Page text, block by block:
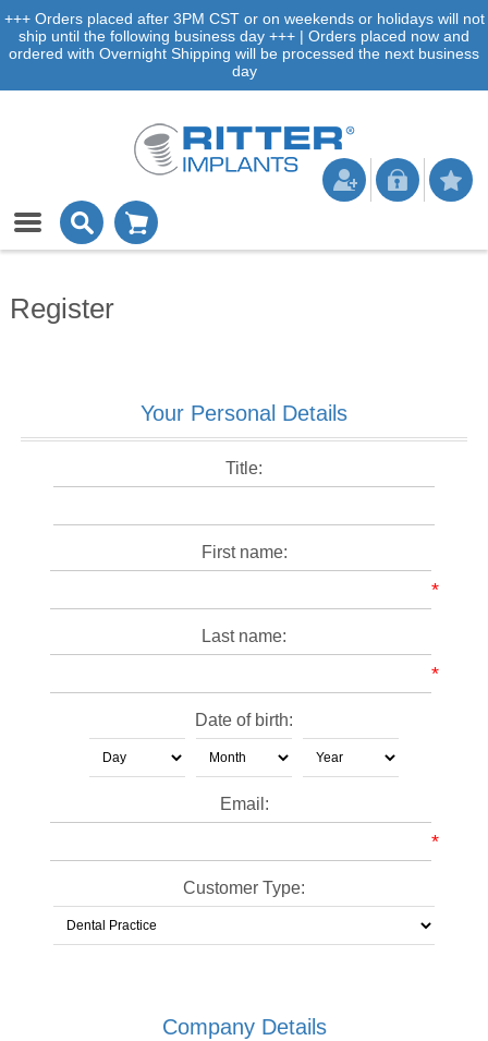
+++ Orders placed after 3PM CST or on weekends or holidays will not
ship until the following business day +++ | Orders placed now and
ordered with Overnight Shipping will be processed the next business
day
Register
Your Personal Details
Title:
First name:
*
Last name:
*
Date of birth:
Email:
*
Customer Type:
Company Details